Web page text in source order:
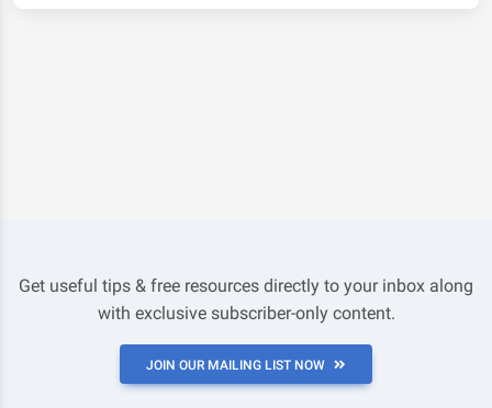
Get useful tips & free resources directly to your inbox along
with exclusive subscriber-only content.
JOIN OUR MAILING LIST NOW